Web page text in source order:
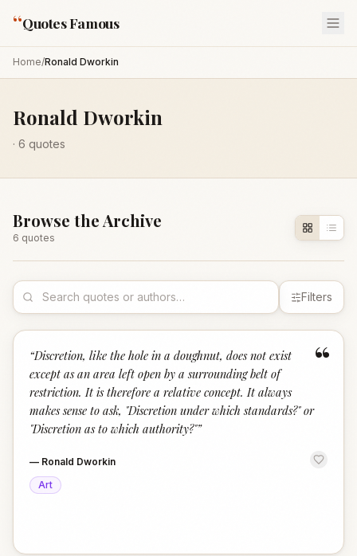
“Quotes Famous
Home/Ronald Dworkin
Ronald Dworkin
· 6 quotes
Browse the Archive
6 quotes
Filters
“
“Discretion, like the hole in a doughnut, does not exist
except as an area left open by a surrounding belt of
restriction. It is therefore a relative concept. It always
makes sense to ask, "Discretion under which standards?" or
"Discretion as to which authority?"”
— Ronald Dworkin
Art